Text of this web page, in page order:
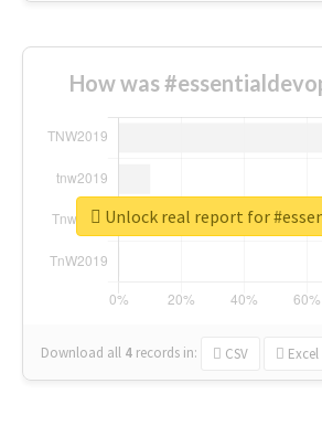
How was
Download all 4 records in: CSV Excel
Unlock real report for